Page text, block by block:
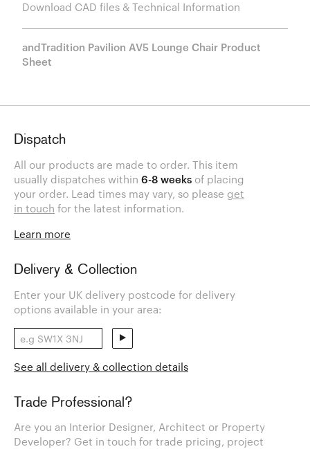
Download CAD files & Technical Information
andTradition Pavilion AV5 Lounge Chair Product
Sheet
Dispatch
All our products are made to order. This item
usually dispatches within 6-8 weeks of placing
your order. Lead times may vary, so please get
in touch for the latest information.
Learn more
Delivery & Collection
Enter your UK delivery postcode for delivery
options available in your area:
See all delivery & collection details
Trade Professional?
Are you an Interior Designer, Architect or Property
Developer? Get in touch for trade pricing, project